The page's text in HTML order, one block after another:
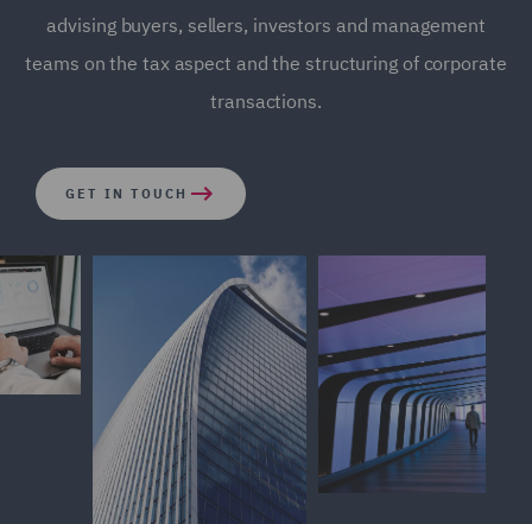
advising buyers, sellers, investors and management
teams on the tax aspect and the structuring of corporate
transactions.
GET IN TOUCH